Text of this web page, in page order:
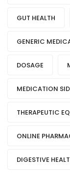
GUT HEALTH
GENERIC
DOSAGE
MEDICATION
THERAPEUTIC
ONLINE
DIGESTIVE